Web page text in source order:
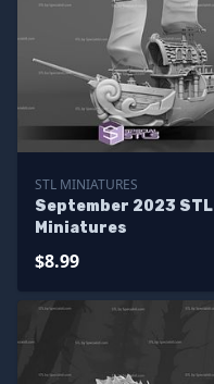
STL MINIATURES
September 2023 STL
Miniatures
$8.99